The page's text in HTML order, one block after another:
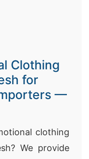
Clothing
for
—
clothing
We provide